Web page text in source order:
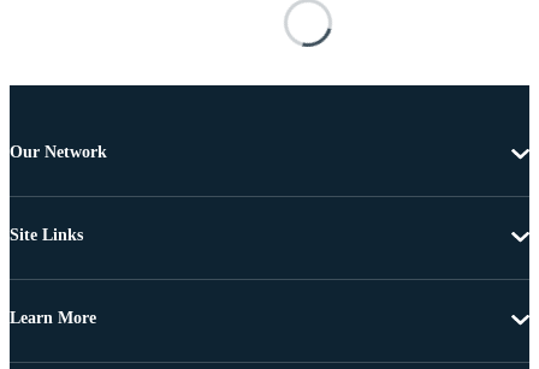
Our Network
Site Links
Learn More